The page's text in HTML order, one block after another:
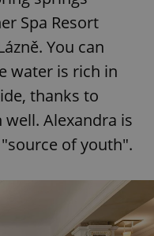
Spa Resort
You can
water is rich in
thanks to
Alexandra is
of youth".